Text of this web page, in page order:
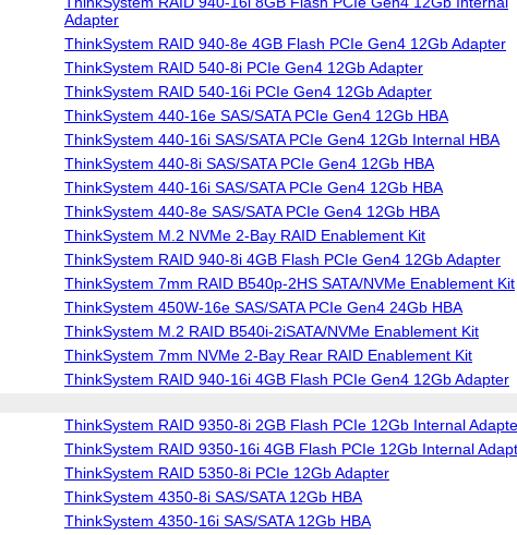
Adapter
ThinkSystem RAID 940-8e 4GB Flash PCIe Gen4 12Gb Adapter
ThinkSystem RAID 540-8i PCIe Gen4 12Gb Adapter
ThinkSystem RAID 540-16i PCIe Gen4 12Gb Adapter
ThinkSystem 440-16e SAS/SATA PCIe Gen4 12Gb HBA
ThinkSystem 440-16i SAS/SATA PCIe Gen4 12Gb Internal HBA
ThinkSystem 440-8i SAS/SATA PCIe Gen4 12Gb HBA
ThinkSystem 440-16i SAS/SATA PCIe Gen4 12Gb HBA
ThinkSystem 440-8e SAS/SATA PCIe Gen4 12Gb HBA
ThinkSystem M.2 NVMe 2-Bay RAID Enablement Kit
ThinkSystem RAID 940-8i 4GB Flash PCIe Gen4 12Gb Adapter
ThinkSystem 7mm RAID B540p-2HS SATA/NVMe Enablement Kit
ThinkSystem 450W-16e SAS/SATA PCIe Gen4 24Gb HBA
ThinkSystem M.2 RAID B540i-2iSATA/NVMe Enablement Kit
ThinkSystem 7mm NVMe 2-Bay Rear RAID Enablement Kit
ThinkSystem RAID 940-16i 4GB Flash PCIe Gen4 12Gb Adapter
ThinkSystem RAID 9350-8i 2GB Flash PCIe 12Gb Internal
ThinkSystem RAID 9350-16i 4GB Flash PCIe 12Gb Internal
ThinkSystem RAID 5350-8i PCIe 12Gb Adapter
ThinkSystem 4350-8i SAS/SATA 12Gb HBA
ThinkSystem 4350-16i SAS/SATA 12Gb HBA